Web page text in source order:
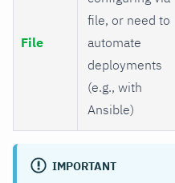
File
file, or need to
automate
deployments
(e.g., with
Ansible)
IMPORTANT